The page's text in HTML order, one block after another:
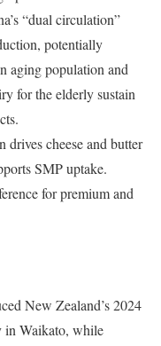
“dual circulation”
potentially
aging population and
for the elderly sustain
drives cheese and butter
SMP uptake.
for premium and
New Zealand’s 2024
in Waikato, while